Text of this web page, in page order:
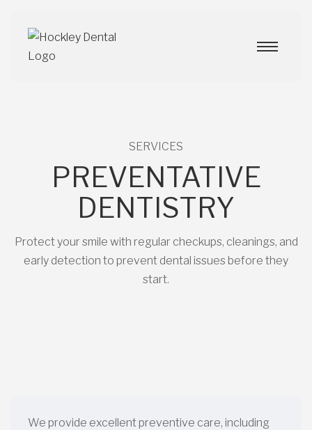
SERVICES
PREVENTATIVE
DENTISTRY
Protect your smile with regular checkups, cleanings, and
early detection to prevent dental issues before they
start.
We provide excellent preventive care, including